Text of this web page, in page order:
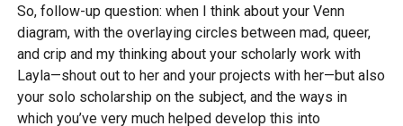
So, follow-up question: when I think about your Venn
diagram, with the overlaying circles between mad, queer,
and crip and my thinking about your scholarly work with
Layla—shout out to her and your projects with her—but also
your solo scholarship on the subject, and the ways in
which you’ve very much helped develop this into